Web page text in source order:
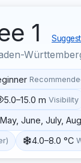
1
5.0–15.0 m Visibility
May, June, July,
4.0–8.0 °C